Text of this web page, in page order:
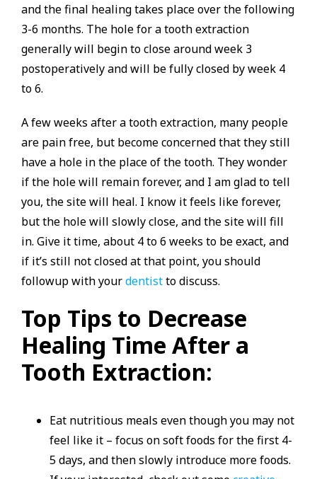
and the final healing takes place over the following
3-6 months. The hole for a tooth extraction
generally will begin to close around week 3
postoperatively and will be fully closed by week 4
to 6.
A few weeks after a tooth extraction, many people
are pain free, but become concerned that they still
have a hole in the place of the tooth. They wonder
if the hole will remain forever, and I am glad to tell
you, the site will heal. I know it feels like forever,
but the hole will slowly close, and the site will fill
in. Give it time, about 4 to 6 weeks to be exact, and
if it’s still not closed at that point, you should
followup with yourdentistto discuss.
Top Tips to Decrease
Healing Time After a
Tooth Extraction:
Eat nutritious meals even though you may not
feel like it – focus on soft foods for the first 4-
5 days, and then slowly introduce more foods.